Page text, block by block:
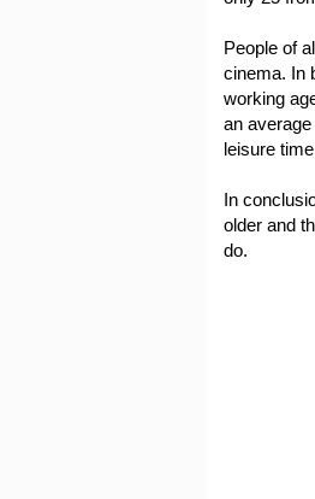
People of
cinema. In
working
an
leisure
In
older and
do.